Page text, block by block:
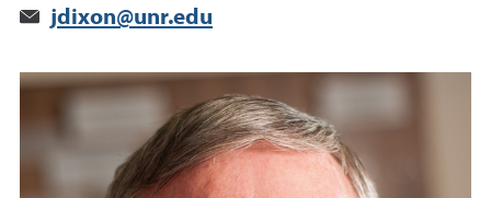
jdixon@unr.edu